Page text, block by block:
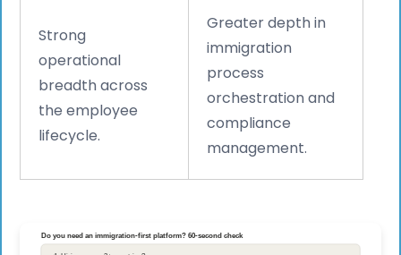
Strong
operational
breadth across
the employee
lifecycle.
Greater depth in
immigration
process
orchestration and
compliance
management.